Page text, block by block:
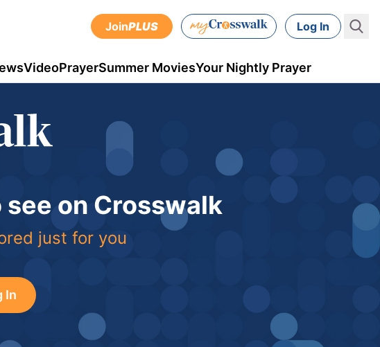
JoinPLUS Log In
VideoPrayerSummer MoviesYour Nightly Prayer
on Crosswalk
just for you
In